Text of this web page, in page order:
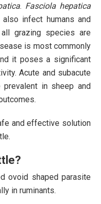
. Fasciola hepatica
infect humans and
grazing species are
is most commonly
it poses a significant
Acute and subacute
in sheep and
and effective solution
ovoid shaped parasite
in ruminants.